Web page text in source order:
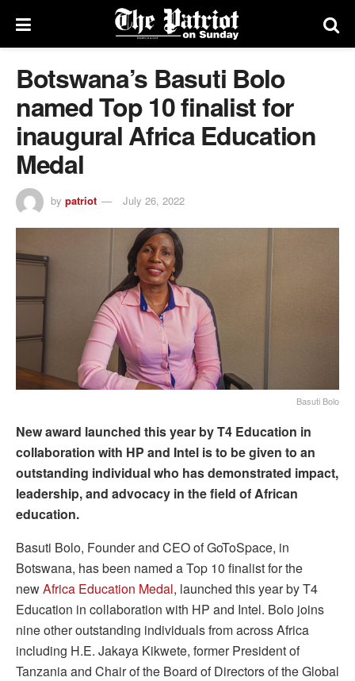
Botswana’s Basuti Bolo
named Top 10 finalist for
inaugural Africa Education
Medal
by patriot July 26, 2022
Basuti Bolo
New award launched this year by T4 Education in
collaboration with HP and Intel is to be given to an
outstanding individual who has demonstrated impact,
leadership, and advocacy in the field of African
education.
Basuti Bolo, Founder and CEO of GoToSpace, in
Botswana, has been named a Top 10 finalist for the
newAfrica Education Medal, launched this year by T4
Education in collaboration with HP and Intel. Bolo joins
nine other outstanding individuals from across Africa
including H.E. Jakaya Kikwete, former President of
Tanzania and Chair of the Board of Directors of the Global